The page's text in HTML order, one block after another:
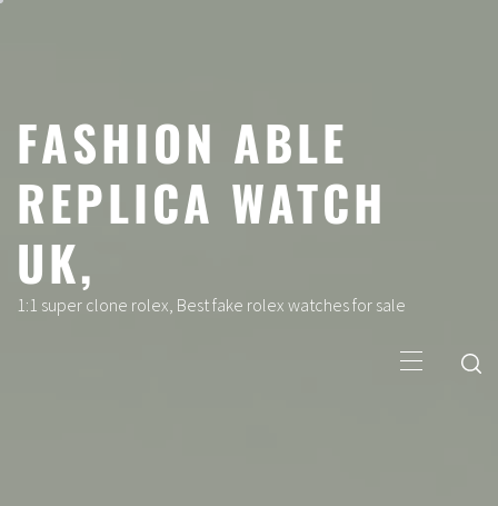
FASHION ABLE
REPLICA WATCH
UK,
1:1 super clone rolex, Best fake rolex watches for sale
Menu